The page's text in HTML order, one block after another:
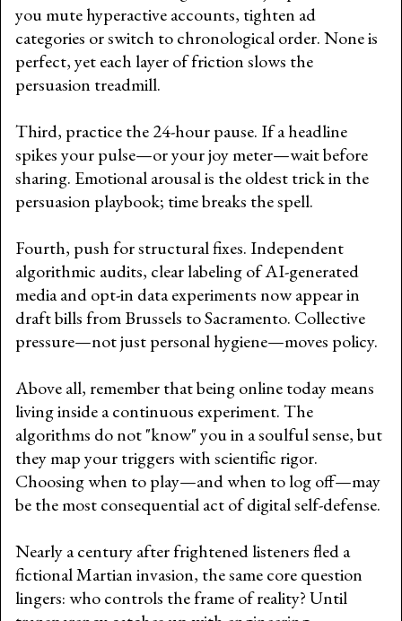
you mute hyperactive accounts, tighten ad
categories or switch to chronological order. None is
perfect, yet each layer of friction slows the
persuasion treadmill.
Third, practice the 24-hour pause. If a headline
spikes your pulse—or your joy meter—wait before
sharing. Emotional arousal is the oldest trick in the
persuasion playbook; time breaks the spell.
Fourth, push for structural fixes. Independent
algorithmic audits, clear labeling of AI-generated
media and opt-in data experiments now appear in
draft bills from Brussels to Sacramento. Collective
pressure—not just personal hygiene—moves policy.
Above all, remember that being online today means
living inside a continuous experiment. The
algorithms do not "know" you in a soulful sense, but
they map your triggers with scientific rigor.
Choosing when to play—and when to log off—may
be the most consequential act of digital self-defense.
Nearly a century after frightened listeners fled a
fictional Martian invasion, the same core question
lingers: who controls the frame of reality? Until